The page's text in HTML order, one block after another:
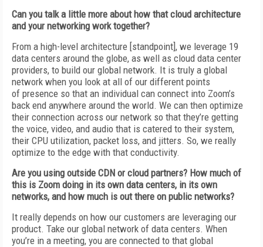
Can you talk a little more about how that cloud architecture
and your networking work together?
From a high-level architecture [standpoint], we leverage 19
data centers around the globe, as well as cloud data center
providers, to build our global network. It is truly a glo­bal
network when you look at all of our different points
of presence so that an individual can connect into Zoom’s
back end anywhere around the world. We can then optimize
their connection across our network so that they’re getting
the voice, video, and audio that is catered to their system,
their CPU utilization, packet loss, and jitters. So, we really
optimize to the edge with that conductivity.
Are you using outside CDN or cloud partners? How much of
this is Zoom doing in its own data centers, in its own
networks, and how much is out there on public networks?
It really depends on how our customers are leveraging our
product. Take our global network of data centers. When
you’re in a meeting, you are connected to that global